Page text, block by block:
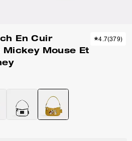
En Cuir
Mouse Et
4.7(379)